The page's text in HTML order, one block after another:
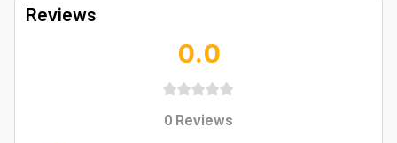
Reviews
0.0
0Reviews